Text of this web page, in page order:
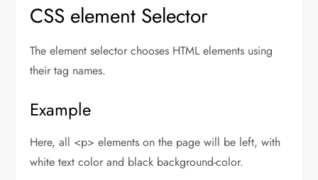
CSS element Selector
The element selector chooses HTML elements using
their tag names.
Example
Here, all <p> elements on the page will be left, with
white text color and black background-color.